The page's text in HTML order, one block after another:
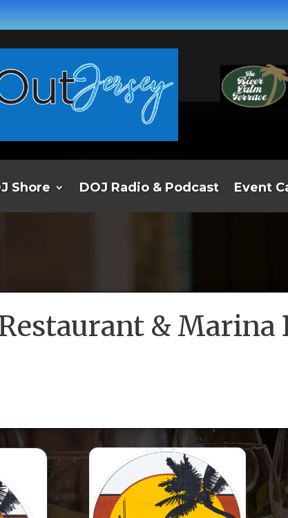
Shore DOJ Radio & Podcast Event
& Marina